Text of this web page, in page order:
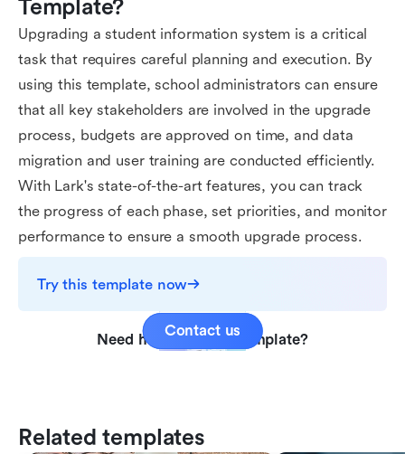
Template?
Upgrading a student information system is a critical
task that requires careful planning and execution. By
using this template, school administrators can ensure
that all key stakeholders are involved in the upgrade
process, budgets are approved on time, and data
migration and user training are conducted efficiently.
With Lark's state-of-the-art features, you can track
the progress of each phase, set priorities, and monitor
performance to ensure a smooth upgrade process.
Try this template now
Need help with this template?
Contact us
Related templates